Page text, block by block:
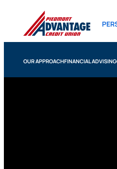
OUR APPROACHFINANCIAL ADVISING